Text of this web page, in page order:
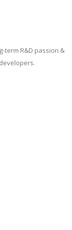
term R&D passion &